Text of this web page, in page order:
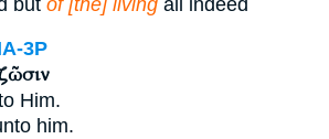
3P
Him.
him.